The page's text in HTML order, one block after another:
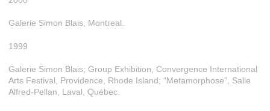
Galerie Simon Blais, Montreal.
1999
Galerie Simon Blais; Group Exhibition, Convergence International
Arts Festival, Providence, Rhode Island; “Metamorphose”, Salle
Alfred-Pellan, Laval, Québec.